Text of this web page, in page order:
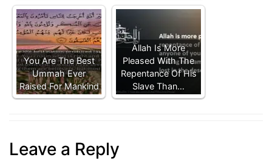
You Are The Best
Ummah Ever
Raised For Mankind
Allah Is More
Pleased With The
Repentance Of His
Slave Than…
Leave a Reply